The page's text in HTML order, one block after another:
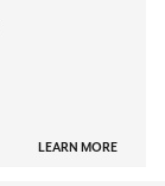
LEARN MORE